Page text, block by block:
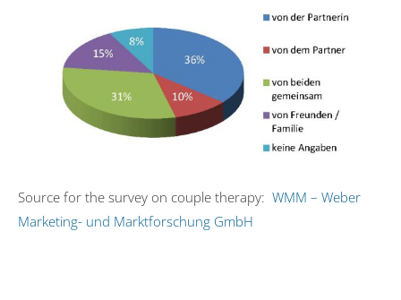
Contact
Editorial Notes
Datenschutzerklärung
Source for the survey on couple therapy: WMM – Weber
Marketing- und Marktforschung GmbH